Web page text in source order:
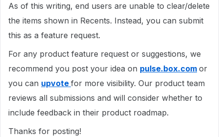
As of this writing, end users are unable to clear/delete
the items shown in Recents. Instead, you can submit
this as a feature request.
For any product feature request or suggestions, we
recommend you post your idea on pulse.box.com or
you can upvote for more visibility. Our product team
reviews all submissions and will consider whether to
include feedback in their product roadmap.
Thanks for posting!